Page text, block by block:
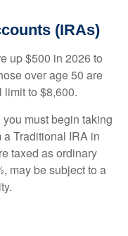
(IRAs)
up $500 in 2026 to
over age 50 are
limit to $8,600.
must begin taking
Traditional IRA in
taxed as ordinary
may be subject to a